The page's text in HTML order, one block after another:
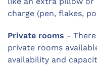
charge (pen, flakes,
Private rooms -
private rooms
availability and